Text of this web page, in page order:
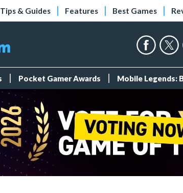
Tips & Guides Features Best Games
Pocket Gamer Awards Mobile Legends: